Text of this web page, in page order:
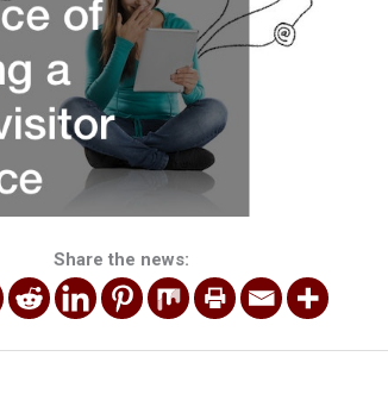
Share the news: